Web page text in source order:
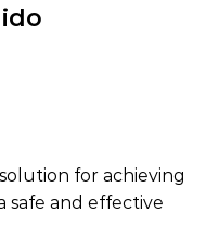
for achieving
safe and effective